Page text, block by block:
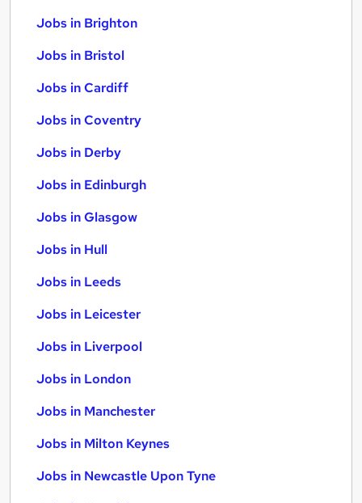
Jobs in Brighton
Jobs in Bristol
Jobs in Cardiff
Jobs in Coventry
Jobs in Derby
Jobs in Edinburgh
Jobs in Glasgow
Jobs in Hull
Jobs in Leeds
Jobs in Leicester
Jobs in Liverpool
Jobs in London
Jobs in Manchester
Jobs in Milton Keynes
Jobs in Newcastle Upon Tyne